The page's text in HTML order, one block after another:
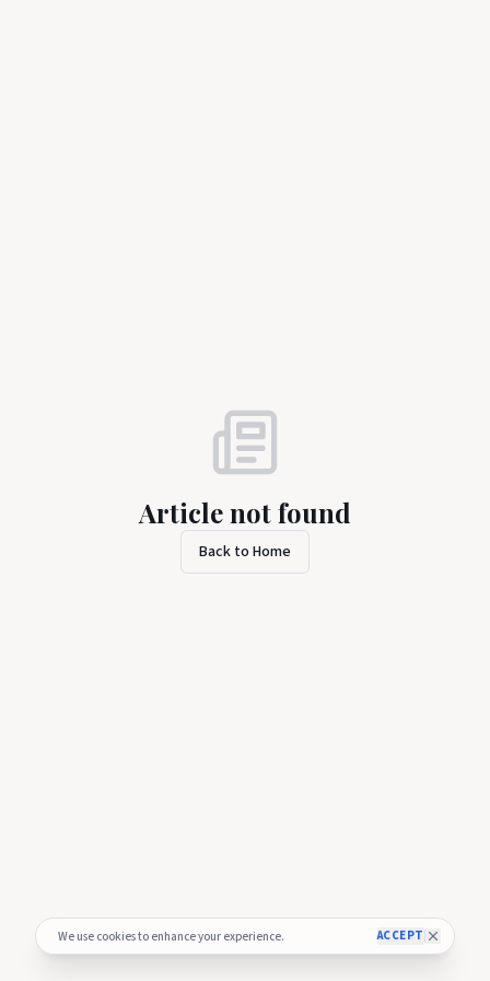
We use cookies to enhance your experience. ACCEPT
Article not found
Back to Home